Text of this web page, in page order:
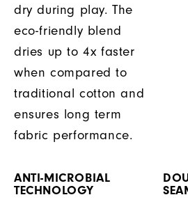
dry during play. The
eco-friendly blend
dries up to 4x faster
when compared to
traditional cotton and
ensures long term
fabric performance.
ANTI-MICROBIAL
TECHNOLOGY